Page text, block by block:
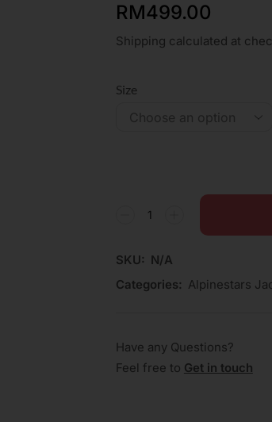
RM499.00
Shipping calculated at
Size
SKU: N/A
Categories: Alpinestars
Have any Questions?
Feel free to Get in touch